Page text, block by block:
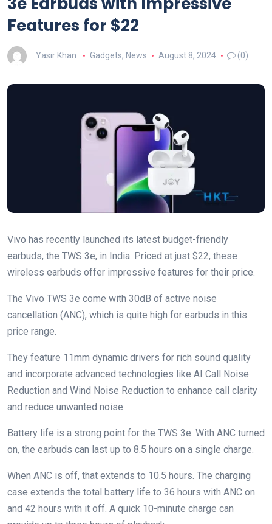
Features for $22
Yasir Khan Gadgets, News August 8, 2024 (0)
Vivo has recently launched its latest budget-friendly
earbuds, the TWS 3e, in India. Priced at just $22, these
wireless earbuds offer impressive features for their price.
The Vivo TWS 3e come with 30dB of active noise
cancellation (ANC), which is quite high for earbuds in this
price range.
They feature 11mm dynamic drivers for rich sound quality
and incorporate advanced technologies like AI Call Noise
Reduction and Wind Noise Reduction to enhance call clarity
and reduce unwanted noise.
Battery life is a strong point for the TWS 3e. With ANC turned
on, the earbuds can last up to 8.5 hours on a single charge.
When ANC is off, that extends to 10.5 hours. The charging
case extends the total battery life to 36 hours with ANC on
and 42 hours with it off. A quick 10-minute charge can